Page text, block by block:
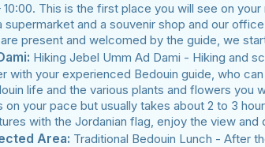
This is the first place you will see on
supermarket and a souvenir shop and our
present and welcomed by the guide, we
Hiking Jebel Umm Ad Dami - Hiking and
with your experienced Bedouin guide, who
life and the various plants and flowers you
on your pace but usually takes about 2 to 3
with the Jordanian flag, enjoy the view and
Area: Traditional Bedouin Lunch - After